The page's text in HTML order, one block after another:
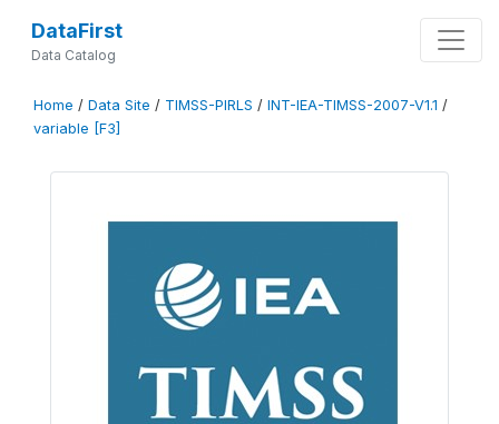
DataFirst
Data Catalog
Home / Data Site / TIMSS-PIRLS / INT-IEA-TIMSS-2007-V1.1 /
variable [F3]